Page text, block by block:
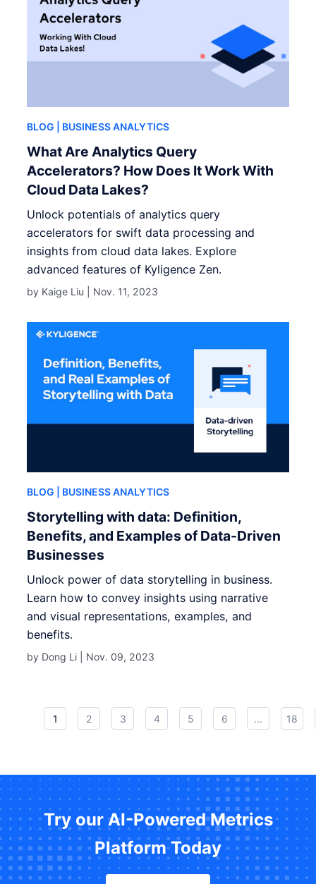
BLOG | BUSINESS ANALYTICS
What Are Analytics Query
Accelerators? How Does It Work With
Cloud Data Lakes?
Unlock potentials of analytics query
accelerators for swift data processing and
insights from cloud data lakes. Explore
advanced features of Kyligence Zen.
by Kaige Liu | Nov. 11, 2023
BLOG | BUSINESS ANALYTICS
Storytelling with data: Definition,
Benefits, and Examples of Data-Driven
Businesses
Unlock power of data storytelling in business.
Learn how to convey insights using narrative
and visual representations, examples, and
benefits.
by Dong Li | Nov. 09, 2023
1 2 3 4 5 6 ... 18
Try our AI-Powered Metrics
Platform Today